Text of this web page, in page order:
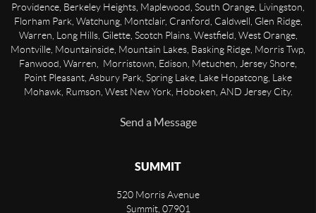
Providence, Berkeley Heights, Maplewood, South Orange, Livingston,
Florham Park, Watchung, Montclair, Cranford, Caldwell, Glen Ridge,
Warren, Long Hills, Gilette, Scotch Plains, Westfield, West Orange,
Montville, Mountainside, Mountain Lakes, Basking Ridge, Morris Twp,
Fanwood, Warren, Morristown, Edison, Metuchen, Jersey Shore,
Point Pleasant, Asbury Park, Spring Lake, Lake Hopatcong, Lake
Mohawk, Rumson, West New York, Hoboken, AND Jersey City.
Send a Message
SUMMIT
520 Morris Avenue
Summit, 07901